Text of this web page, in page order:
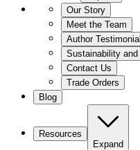
Our Story
Meet the Team
Author
Sustainability
Contact Us
Trade Orders
Blog
Resources
Expand